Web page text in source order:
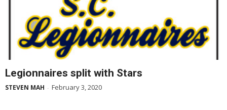
Legionnaires split with Stars
STEVEN MAH - February 3, 2020